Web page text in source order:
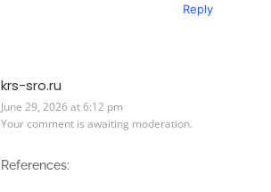
Reply
krs-sro.ru
June 29, 2026 at 6:12 pm
Your comment is awaiting moderation.
References: